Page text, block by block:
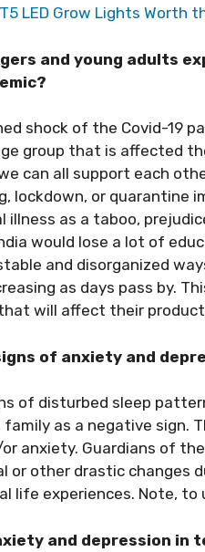
LED Grow Lights Worth
and young adults
shock of the Covid-19
group that is affected
can all support each
lockdown, or quarantine
as a taboo,
would lose a lot of
and disorganized
as days pass by.
will affect their
of anxiety and
of disturbed sleep
as a negative sign.
anxiety. Guardians of
or other drastic changes
life experiences. Note,
and depression in